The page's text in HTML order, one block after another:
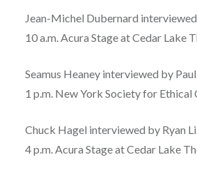
Jean-Michel Dubernard
10 a.m. Acura Stage at Cedar Lake
Seamus Heaney interviewed by
1 p.m. New York Society for Ethical
Chuck Hagel interviewed by Ryan
4 p.m. Acura Stage at Cedar Lake